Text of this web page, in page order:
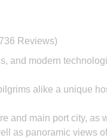
Reviews)
and modern
alike a unique
and main port city,
as panoramic views